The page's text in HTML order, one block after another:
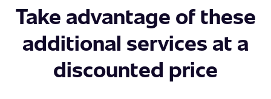
Take advantage of these
additional services at a
discounted price